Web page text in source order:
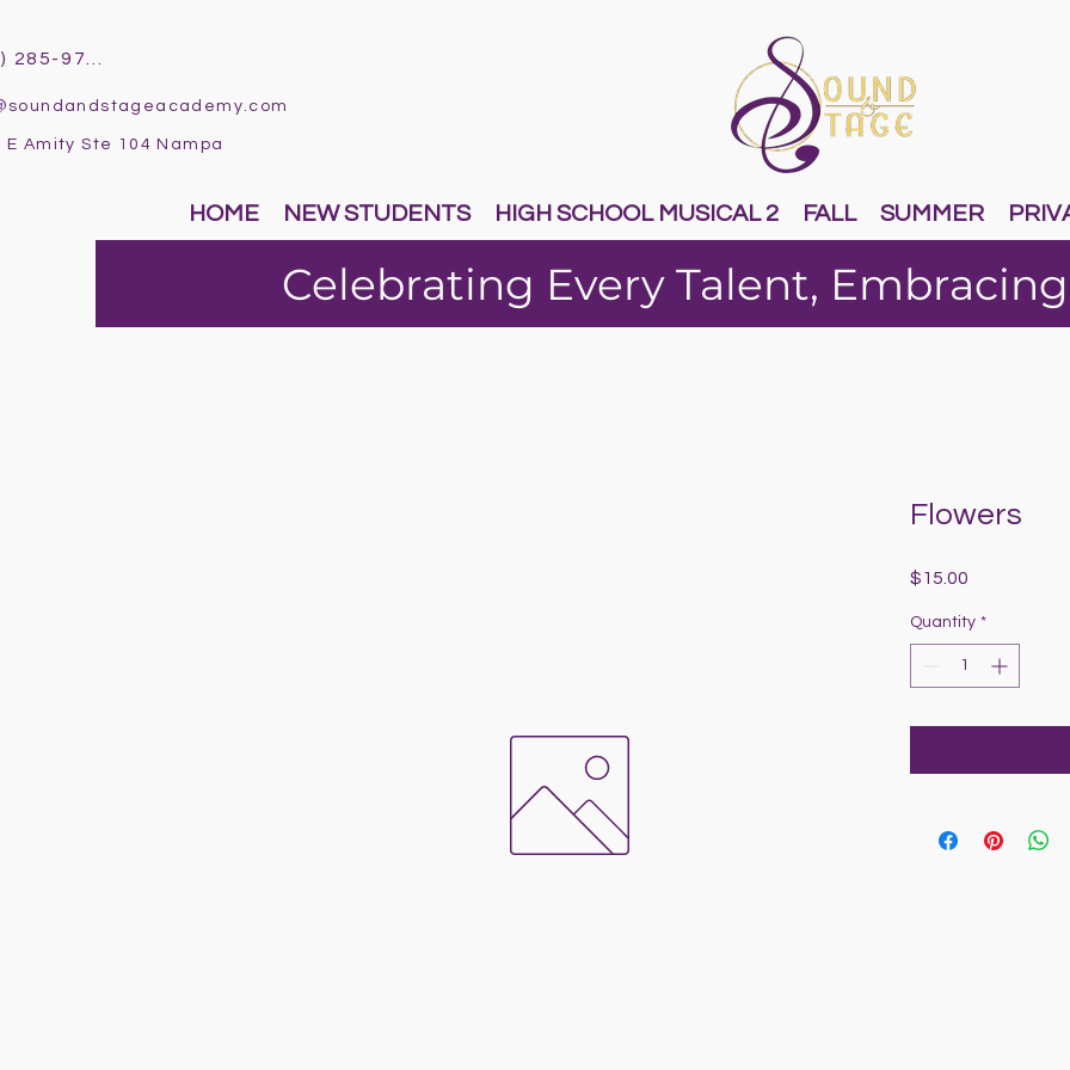
E Amity Ste 104 Nampa
HOME NEW STUDENTS HIGH SCHOOL MUSICAL 2 FALL SUMMER
Celebrating Every Talent,
Flowers
$15.00
Quantity *